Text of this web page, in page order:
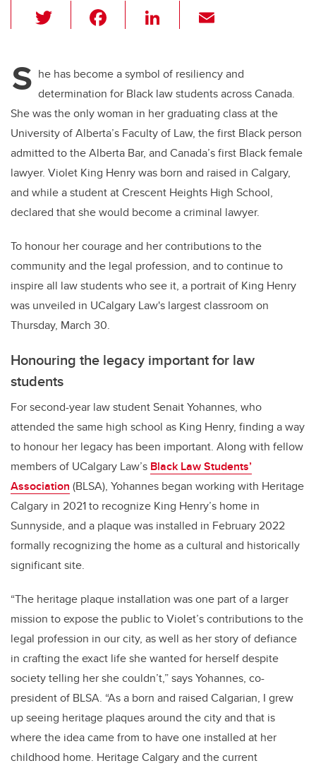
wi
er e
b
o
o
k
Li
e
dI
n
S he has become a symbol of resiliency and
determination for Black law students across Canada.
She was the only woman in her graduating class at the
University of Alberta’s Faculty of Law, the first Black person
admitted to the Alberta Bar, and Canada’s first Black female
lawyer. Violet King Henry was born and raised in Calgary,
and while a student at Crescent Heights High School,
declared that she would become a criminal lawyer.
To honour her courage and her contributions to the
community and the legal profession, and to continue to
inspire all law students who see it, a portrait of King Henry
was unveiled in UCalgary Law's largest classroom on
Thursday, March 30.
Honouring the legacy important for law
students
For second-year law student Senait Yohannes, who
attended the same high school as King Henry, finding a way
to honour her legacy has been important. Along with fellow
members of UCalgary Law’s Black Law Students’
Association (BLSA), Yohannes began working with Heritage
Calgary in 2021 to recognize King Henry’s home in
Sunnyside, and a plaque was installed in February 2022
formally recognizing the home as a cultural and historically
significant site.
“The heritage plaque installation was one part of a larger
mission to expose the public to Violet’s contributions to the
legal profession in our city, as well as her story of defiance
in crafting the exact life she wanted for herself despite
society telling her she couldn’t,” says Yohannes, co-
president of BLSA. “As a born and raised Calgarian, I grew
up seeing heritage plaques around the city and that is
where the idea came from to have one installed at her
childhood home. Heritage Calgary and the current